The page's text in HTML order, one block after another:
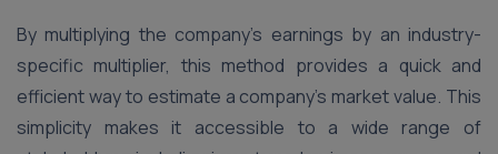
By multiplying the company’s earnings by an industry-
specific multiplier, this method provides a quick and
efficient way to estimate a company’s market value. This
simplicity makes it accessible to a wide range of